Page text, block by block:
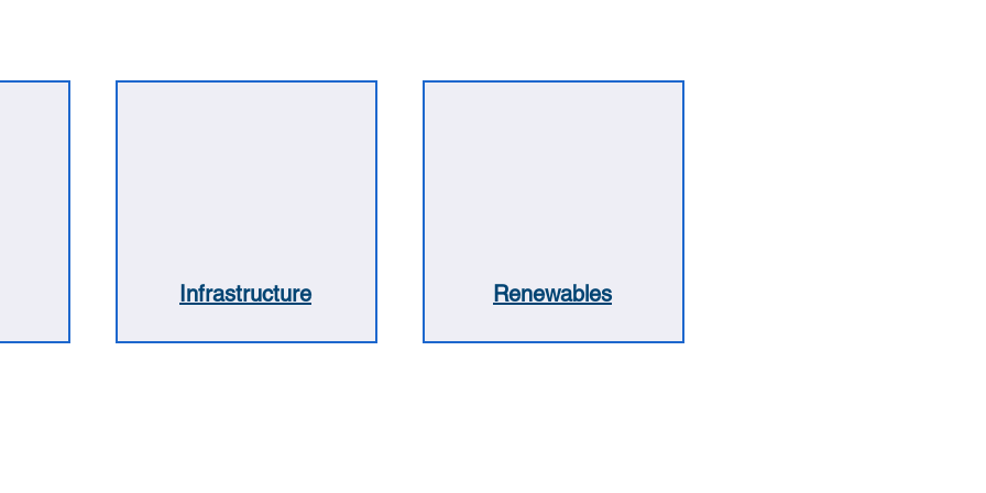
Infrastructure Renewables